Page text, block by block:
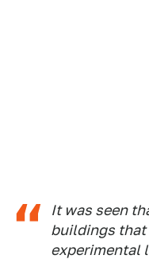
It was seen
buildings that
experimental